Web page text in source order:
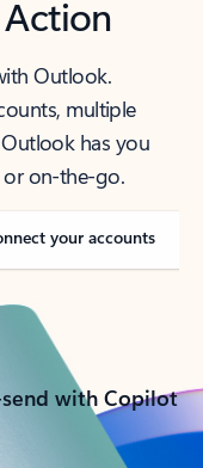
Outlook.
multiple
has you
on-the-go.
your accounts
with Copilot